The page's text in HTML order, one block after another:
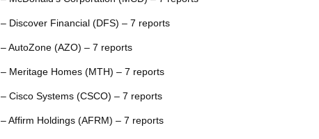
– Discover Financial (DFS) – 7 reports
– AutoZone (AZO) – 7 reports
– Meritage Homes (MTH) – 7 reports
– Cisco Systems (CSCO) – 7 reports
– Affirm Holdings (AFRM) – 7 reports